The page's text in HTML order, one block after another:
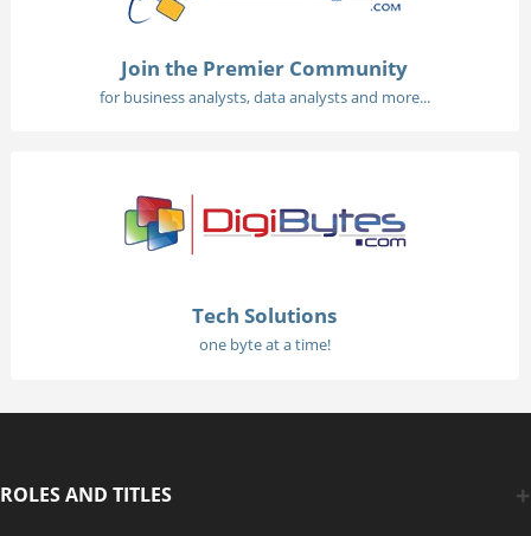
Join the Premier Community
for business analysts, data analysts and more...
Tech Solutions
one byte at a time!
ROLES AND TITLES